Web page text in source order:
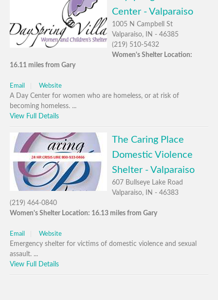
Center - Valparaiso
1005 N Campbell St
Valparaiso, IN - 46385
(219) 510-5432
Women's Shelter Location:
16.11 miles from Gary
Email Website
A Day Center for women who are homeless, or at risk of
becoming homeless. ...
View Full Details
The Caring Place
Domestic Violence
Shelter - Valparaiso
607 Bullseye Lake Road
Valparaiso, IN - 46383
(219) 464-0840
Women's Shelter Location: 16.13 miles from Gary
Email Website
Emergency shelter for victims of domestic violence and sexual
assault. ...
View Full Details